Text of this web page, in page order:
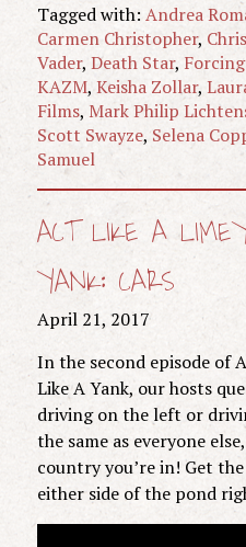
Tagged with: Andrea
Carmen Christopher,
Vader, Death Star,
KAZM, Keisha Zollar,
Films, Mark Philip
Scott Swayze,Selena
Samuel
ACT LIKE A
YANK: CARS
April 21, 2017
In the second episode of
Like A Yank, our hosts
driving on the left or
the same as everyone
country you’re in! Get
either side of the pond